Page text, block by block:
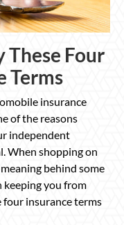
These Four
Terms
insurance
of the reasons
independent
When shopping on
behind some
keeping you from
four insurance terms